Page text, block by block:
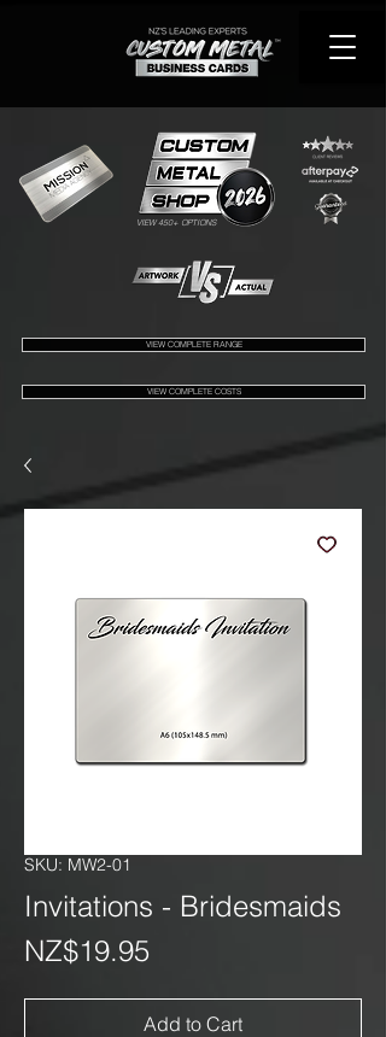
VIEW 450+ OPTIONS
VIEW COMPLETE RANGE
VIEW COMPLETE COSTS
SKU: MW2-01
Invitations - Bridesmaids
NZ$19.95
Add to Cart